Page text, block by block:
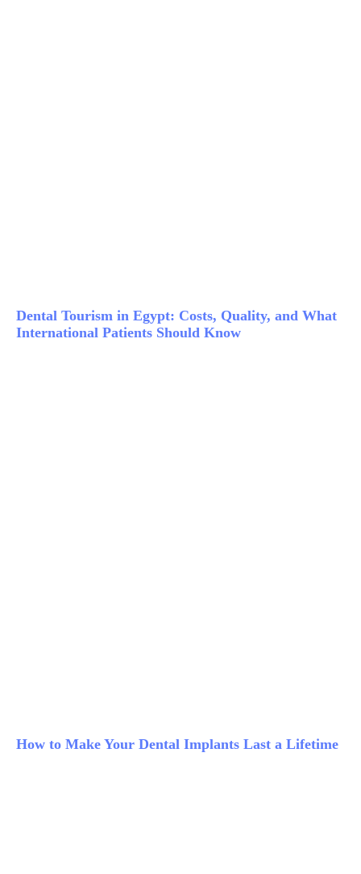
Dental Tourism in Egypt: Costs, Quality, and What
International Patients Should Know
How to Make Your Dental Implants Last a Lifetime